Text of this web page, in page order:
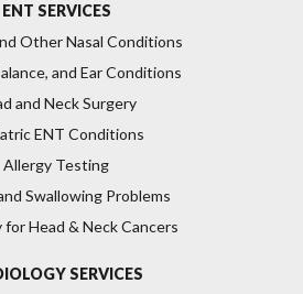
ENT SERVICES
Other Nasal Conditions
and Ear Conditions
and Neck Surgery
ENT Conditions
Allergy Testing
Swallowing Problems
Head & Neck Cancers
SERVICES